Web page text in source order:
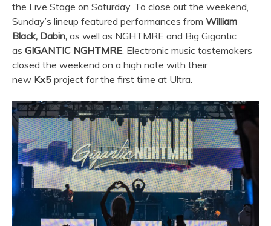
the Live Stage on Saturday. To close out the weekend,
Sunday’s lineup featured performances from William
Black, Dabin, as well as NGHTMRE and Big Gigantic
as GIGANTIC NGHTMRE. Electronic music tastemakers
closed the weekend on a high note with their
new Kx5 project for the first time at Ultra.